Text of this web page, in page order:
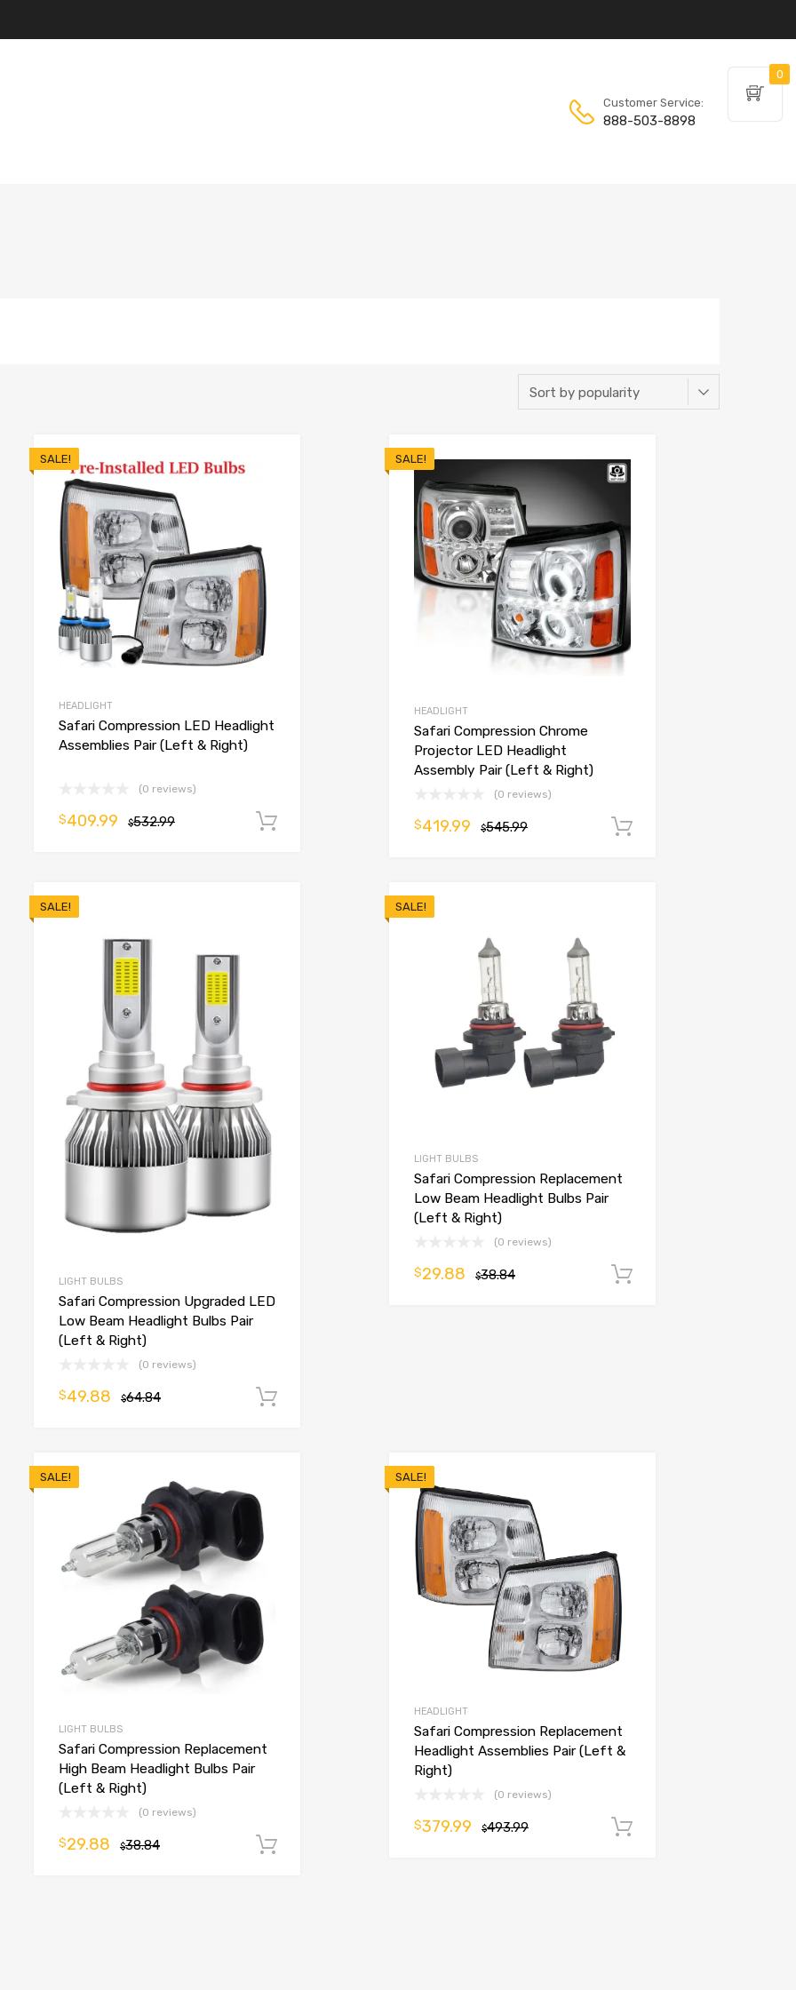
Customer Service:
888-503-8898
SALE!
HEADLIGHT
Safari Compression LED Headlight
Assemblies Pair (Left & Right)
(0 reviews)
$532.99
$409.99
SALE!
HEADLIGHT
Safari Compression Chrome
Projector LED Headlight
Assembly Pair (Left & Right)
(0 reviews)
$545.99
$419.99
SALE!
LIGHT BULBS
Safari Compression Upgraded LED
Low Beam Headlight Bulbs Pair
(Left & Right)
(0 reviews)
$64.84
$49.88
SALE!
LIGHT BULBS
Safari Compression Replacement
Low Beam Headlight Bulbs Pair
(Left & Right)
(0 reviews)
$38.84
$29.88
SALE!
LIGHT BULBS
Safari Compression Replacement
High Beam Headlight Bulbs Pair
(Left & Right)
(0 reviews)
$38.84
$29.88
SALE!
HEADLIGHT
Safari Compression Replacement
Headlight Assemblies Pair (Left &
Right)
(0 reviews)
$493.99
$379.99
0